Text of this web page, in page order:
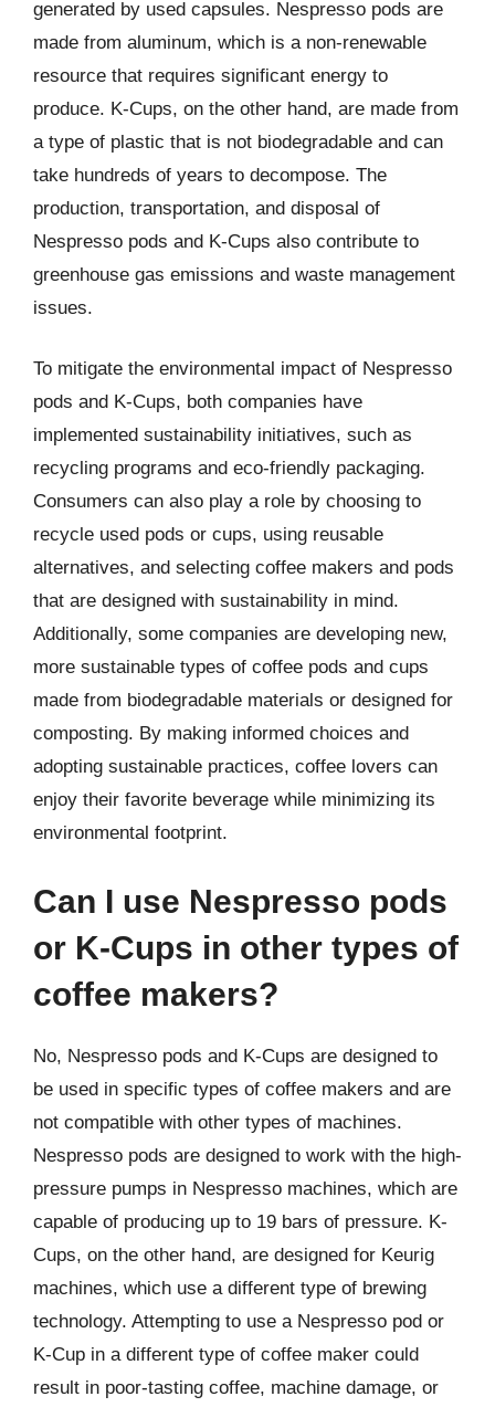
generated by used capsules. Nespresso pods are
made from aluminum, which is a non-renewable
resource that requires significant energy to
produce. K-Cups, on the other hand, are made from
a type of plastic that is not biodegradable and can
take hundreds of years to decompose. The
production, transportation, and disposal of
Nespresso pods and K-Cups also contribute to
greenhouse gas emissions and waste management
issues.
To mitigate the environmental impact of Nespresso
pods and K-Cups, both companies have
implemented sustainability initiatives, such as
recycling programs and eco-friendly packaging.
Consumers can also play a role by choosing to
recycle used pods or cups, using reusable
alternatives, and selecting coffee makers and pods
that are designed with sustainability in mind.
Additionally, some companies are developing new,
more sustainable types of coffee pods and cups
made from biodegradable materials or designed for
composting. By making informed choices and
adopting sustainable practices, coffee lovers can
enjoy their favorite beverage while minimizing its
environmental footprint.
Can I use Nespresso pods
or K-Cups in other types of
coffee makers?
No, Nespresso pods and K-Cups are designed to
be used in specific types of coffee makers and are
not compatible with other types of machines.
Nespresso pods are designed to work with the high-
pressure pumps in Nespresso machines, which are
capable of producing up to 19 bars of pressure. K-
Cups, on the other hand, are designed for Keurig
machines, which use a different type of brewing
technology. Attempting to use a Nespresso pod or
K-Cup in a different type of coffee maker could
result in poor-tasting coffee, machine damage, or